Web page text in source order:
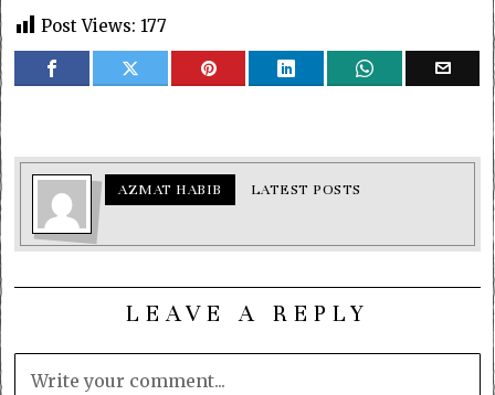
Post Views: 177
AZMAT HABIB LATEST POSTS
LEAVE A REPLY